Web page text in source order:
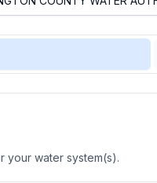
your water system(s).